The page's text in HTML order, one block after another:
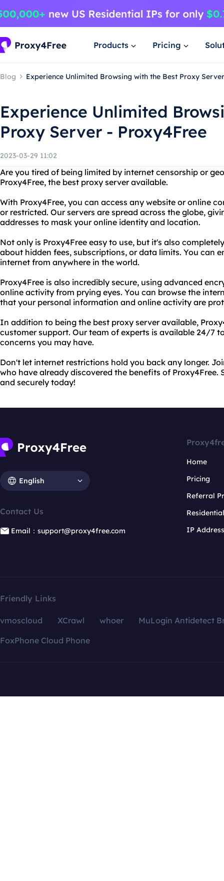
Products Pricing
Blog Experience Unlimited Browsing with the Best Proxy
Experience Unlimited
Proxy Server - Proxy4Free
2023-03-29 11:02
Are you tired of being limited by internet censorship or
Proxy4Free, the best proxy server available.
With Proxy4Free, you can access any website or online
or restricted. Our servers are spread across the globe,
addresses to mask your online identity and location.
Not only is Proxy4Free easy to use, but it's also
about hidden fees, subscriptions, or data limits. You can
internet from anywhere in the world.
Proxy4Free is also incredibly secure, using advanced
online activity from prying eyes. You can browse the
that your personal information and online activity are
In addition to being the best proxy server available,
customer support. Our team of experts is available 24/7
concerns you may have.
Don't let internet restrictions hold you back any longer.
who have already discovered the benefits of
and securely today!
English
Contact Us
Email：support@proxy4free.com
Home
Pricing
Referral
IP
Friendly Links
vmoscloud XCrawl whoer
MuLogin Antidetect
FoxPhone Cloud Phone